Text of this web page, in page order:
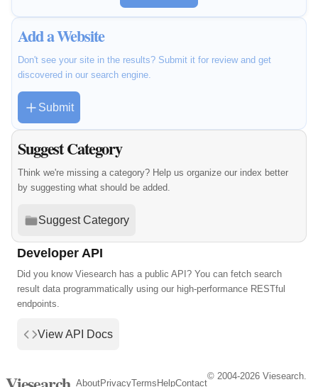
Add a Website
Don't see your site in the results? Submit it for review and get
discovered in our search engine.
Submit
Suggest Category
Think we're missing a category? Help us organize our index better
by suggesting what should be added.
Suggest Category
Developer API
Did you know Viesearch has a public API? You can fetch search
result data programmatically using our high-performance RESTful
endpoints.
View API Docs
AboutPrivacyTerms HelpContact
© 2004-2026 Viesearch.